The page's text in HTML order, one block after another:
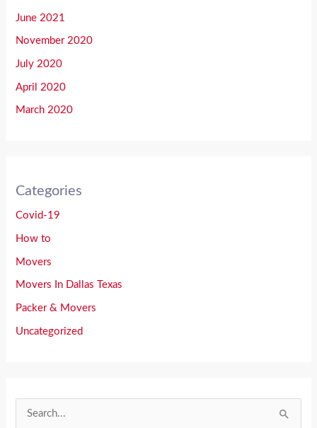
June 2021
November 2020
July 2020
April 2020
March 2020
Categories
Covid-19
How to
Movers
Movers In Dallas Texas
Packer & Movers
Uncategorized